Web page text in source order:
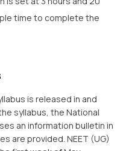
time to complete the
is released in and
syllabus, the National
an information bulletin in
are provided. NEET (UG)